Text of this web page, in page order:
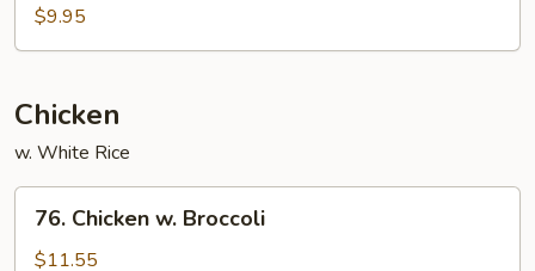
Pork
Chop
$9.95
Chicken
w. White Rice
Chicken
76. Chicken w. Broccoli
$11.55